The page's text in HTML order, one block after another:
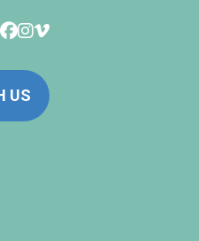
US